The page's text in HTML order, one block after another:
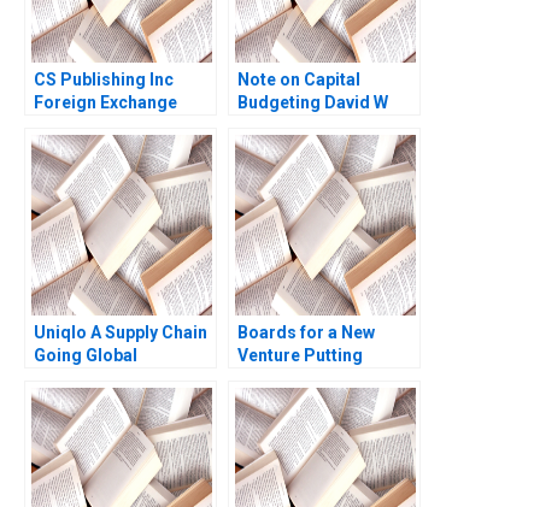
CS Publishing Inc
Foreign Exchange
Stephen Sapp 2019
Note on Capital
Budgeting David W
Uniqlo A Supply Chain
Going Global
Lentini 2016
Boards for a New
Venture Putting
Working with Them
Saras Sarasvathy
2009